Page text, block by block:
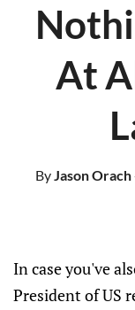
At
ByJason Orach
In case you've
President of US